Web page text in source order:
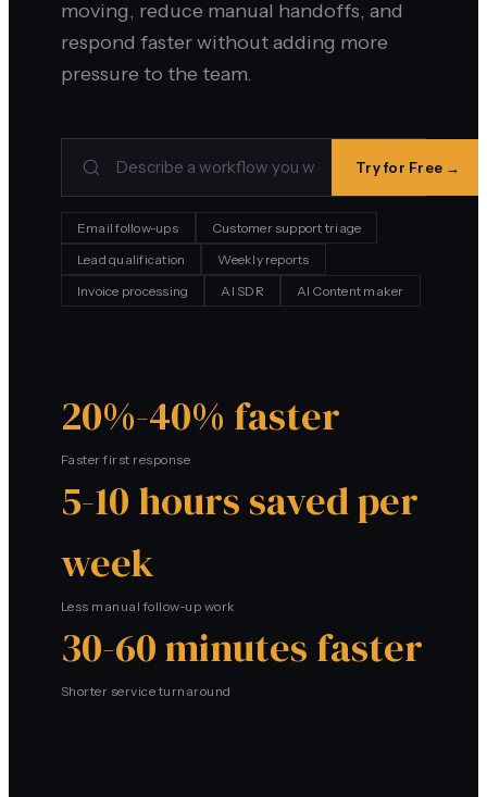
moving, reduce manual handoffs, and
respond faster without adding more
pressure to the team.
Try for Free →
Email follow-ups
Customer support triage
Lead qualification
Weekly reports
Invoice processing
AI SDR AI Content maker
20%-40% faster
Faster first response
5-10 hours saved per
week
Less manual follow-up work
30-60 minutes faster
Shorter service turnaround